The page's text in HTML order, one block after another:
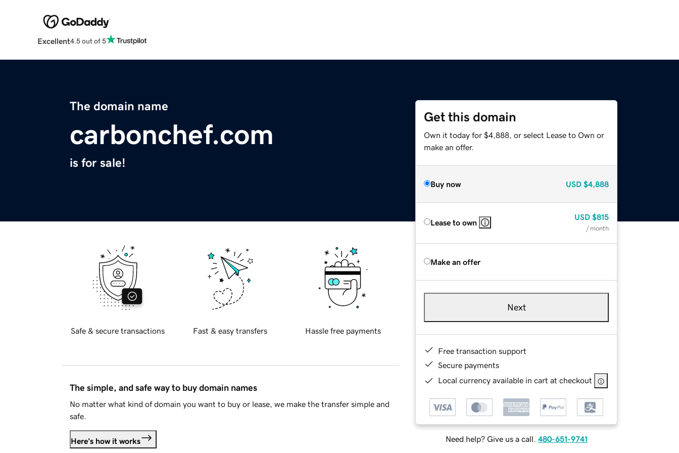
Excellent4.5 out of 5
The domain name
carbonchef.com
is for sale!
Get this domain
Own it today for $4,888, or select Lease to Own or
make an offer.
Buy now USD $4,888
Lease to own
USD $815
/ month
Make an offer
Next
Free transaction support
Secure payments
Local currency available in cart at checkout
Need help? Give us a call. 480-651-9741
Safe & secure transactions Fast & easy transfers Hassle free payments
The simple, and safe way to buy domain names
No matter what kind of domain you want to buy or lease, we make the transfer simple and
safe.
Here's how it works